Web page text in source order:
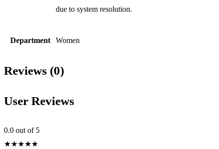
due to system resolution.
Department Women
Reviews (0)
User Reviews
0.0 out of 5
★★★★★